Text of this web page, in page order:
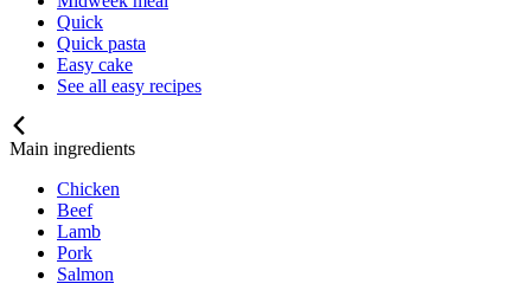
Quick
Quick pasta
Easy cake
See all easy recipes
Main ingredients
Chicken
Beef
Lamb
Pork
Salmon